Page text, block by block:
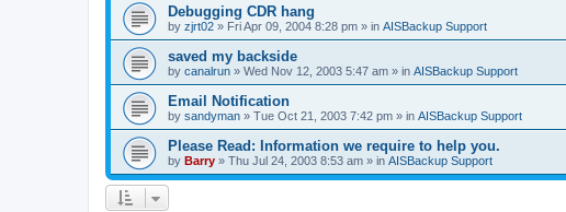
Debugging CDR hang
by zjrt02 » Fri Apr 09, 2004 8:28 pm » in AISBackup Support
saved my backside
by canalrun » Wed Nov 12, 2003 5:47 am » in AISBackup Support
Email Notification
by sandyman » Tue Oct 21, 2003 7:42 pm » in AISBackup Support
Please Read: Information we require to help you.
by Barry » Thu Jul 24, 2003 8:53 am » in AISBackup Support